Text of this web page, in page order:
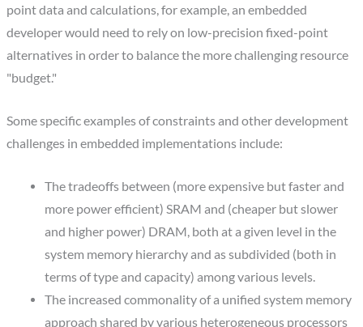
point data and calculations, for example, an embedded
developer would need to rely on low-precision fixed-point
alternatives in order to balance the more challenging resource
"budget."
Some specific examples of constraints and other development
challenges in embedded implementations include:
The tradeoffs between (more expensive but faster and
more power efficient) SRAM and (cheaper but slower
and higher power) DRAM, both at a given level in the
system memory hierarchy and as subdivided (both in
terms of type and capacity) among various levels.
The increased commonality of a unified system memory
approach shared by various heterogeneous processors